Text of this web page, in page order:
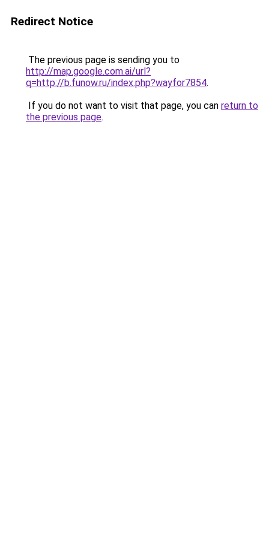
Redirect Notice
The previous page is sending you to
http://map.google.com.ai/url?
q=http://b.funow.ru/index.php?wayfor7854.
If you do not want to visit that page, you can return to
the previous page.